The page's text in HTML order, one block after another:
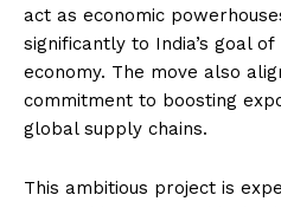
act as economic
significantly to India’s goal
economy. The move also
commitment to boosting
global supply chains.
This ambitious project is